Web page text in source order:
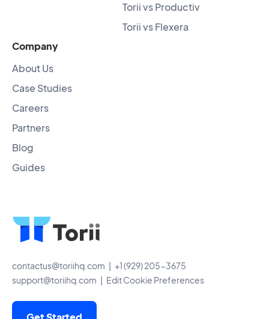
Torii vs Productiv
Torii vs Flexera
Company
About Us
Case Studies
Careers
Partners
Blog
Guides
contactus@toriihq.com | +1 (929) 205-3675
support@toriihq.com | Edit Cookie Preferences